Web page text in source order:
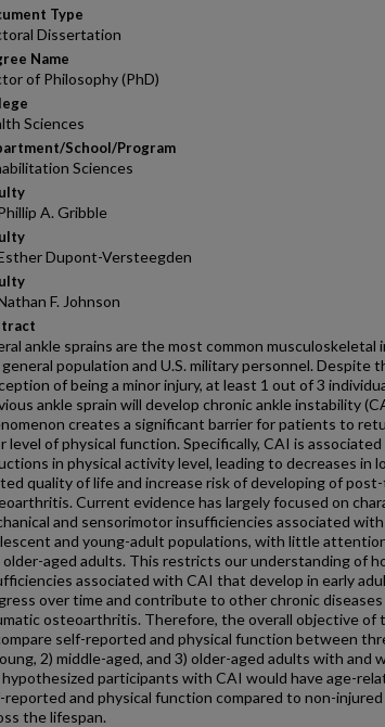
Type
Dissertation
Name
of Philosophy (PhD)
Sciences
School/Program
Sciences
A. Gribble
Dupont-Versteegden
F. Johnson
ankle sprains are the most common musculoskeletal
population and U.S. military personnel. Despite
of being a minor injury, at least 1 out of 3
ankle sprain will develop chronic ankle instability
creates a significant barrier for patients to
level of physical function. Specifically, CAI is
in physical activity level, leading to decreases in
quality of life and increase risk of developing of
Current evidence has largely focused on
and sensorimotor insufficiencies associated
and young-adult populations, with little
older-aged adults. This restricts our understanding of
associated with CAI that develop in early
over time and contribute to other chronic
osteoarthritis. Therefore, the overall objective of
self-reported and physical function between
2) middle-aged, and 3) older-aged adults with and
participants with CAI would have age-
reported and physical function compared to non-injured
the lifespan.